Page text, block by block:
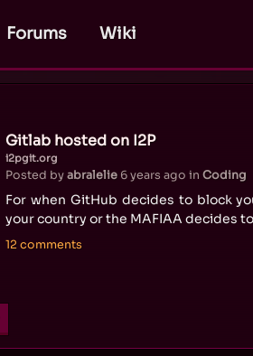
Forums Wiki
Gitlab hosted on I2P
i2pgit.org
Posted byabralelie 6 years ago in Coding
For when GitHub decides to block
your country or the MAFIAA decides
12 comments